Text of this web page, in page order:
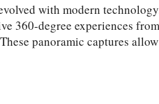
with modern
360-degree experiences from
panoramic captures